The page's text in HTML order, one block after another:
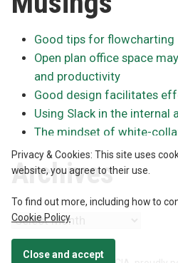
Good tips for flowcharting
Open plan office space
and productivity
Good design facilitates
Using Slack in the internal
The mindset of white-
Archives
Archives
Privacy & Cookies: This site uses
website, you agree to their use.
To find out more, including how to
Cookie Policy